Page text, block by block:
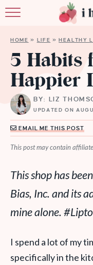
HOME » LIFE »HEALTHY
5 Habits
Happier
BY: LIZ
UPDATED ON
EMAIL ME THIS POST
This post may contain
This shop has
Bias, Inc. and its
mine alone.
I spend a lot of my
specifically in the